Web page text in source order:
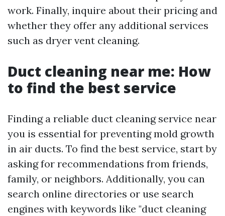
work. Finally, inquire about their pricing and
whether they offer any additional services
such as dryer vent cleaning.
Duct cleaning near me: How
to find the best service
Finding a reliable duct cleaning service near
you is essential for preventing mold growth
in air ducts. To find the best service, start by
asking for recommendations from friends,
family, or neighbors. Additionally, you can
search online directories or use search
engines with keywords like "duct cleaning